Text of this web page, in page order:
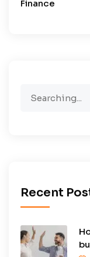
Finance
Recent